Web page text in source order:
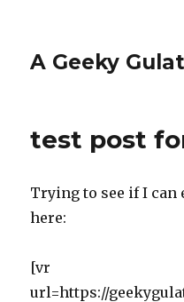
A Geeky
test post
Trying to see if I can
here:
[vr
url=https://